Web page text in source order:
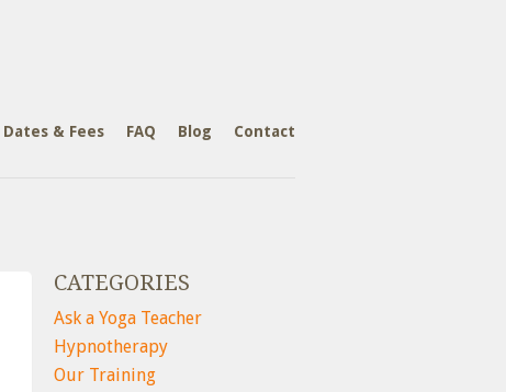
Dates & Fees FAQ Blog Contact
CATEGORIES
Ask a Yoga Teacher
Hypnotherapy
Our Training